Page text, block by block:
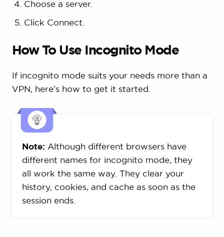
Choose a server.
Click Connect.
How To Use Incognito Mode
If incognito mode suits your needs more than a
VPN, here’s how to get it started.
Note: Although different browsers have
different names for incognito mode, they
all work the same way. They clear your
history, cookies, and cache as soon as the
session ends.